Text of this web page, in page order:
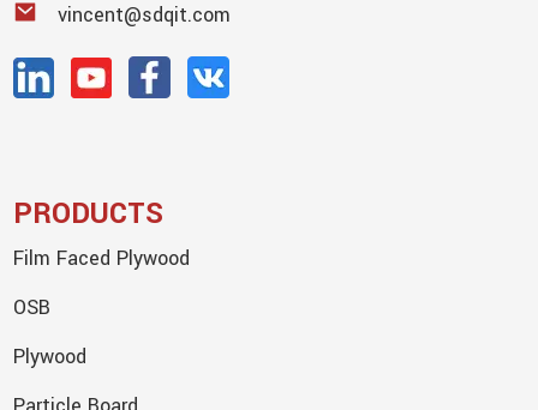
vincent@sdqit.com
PRODUCTS
Film Faced Plywood
OSB
Plywood